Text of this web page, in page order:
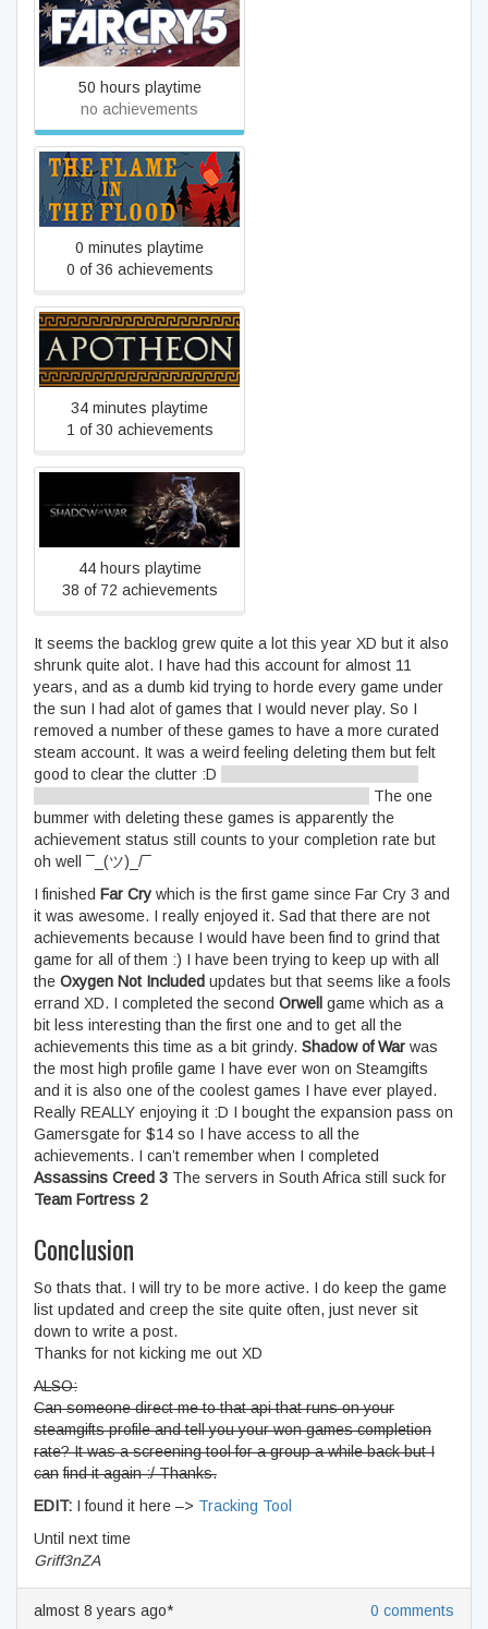
Far Cry 5
50 hours playtime
no achievements
The Flame in the Flood
0 minutes playtime
0 of 36 achievements
Apotheon
34 minutes playtime
1 of 30 achievements
Middle-earth™: Shadow of
War™
44 hours playtime
38 of 72 achievements
It seems the backlog grew quite a lot this year XD but it also
shrunk quite alot. I have had this account for almost 11
years, and as a dumb kid trying to horde every game under
the sun I had alot of games that I would never play. So I
removed a number of these games to have a more curated
steam account. It was a weird feeling deleting them but felt
good to clear the clutter :D
The one
bummer with deleting these games is apparently the
achievement status still counts to your completion rate but
oh well ¯_(ツ)_/¯
I finished Far Cry which is the first game since Far Cry 3 and
it was awesome. I really enjoyed it. Sad that there are not
achievements because I would have been find to grind that
game for all of them :) I have been trying to keep up with all
the Oxygen Not Included updates but that seems like a fools
errand XD. I completed the second Orwell
game which as a
bit less interesting than the first one and to get all the
achievements this time as a bit grindy. Shadow of War was
the most high profile game I have ever won on Steamgifts
and it is also one of the coolest games I have ever played.
Really REALLY enjoying it :D I bought the expansion pass on
Gamersgate for $14 so I have access to all the
achievements. I can’t remember when I completed
Assassins Creed 3 The servers in South Africa still suck for
Team Fortress 2
Conclusion
So thats that. I will try to be more active. I do keep the game
list updated and creep the site quite often, just never sit
down to write a post.
Thanks for not kicking me out XD
ALSO:
Can someone direct me to that api that runs on your
steamgifts profile and tell you your won games completion
rate? It was a screening tool for a group a while back but I
can find it again :/ Thanks.
EDIT: I found it here –> Tracking Tool
Until next time
Griff3nZA
almost 8 years ago* 0 comments